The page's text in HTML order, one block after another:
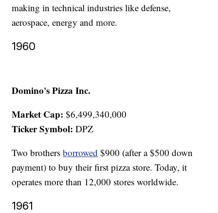
making in technical industries like defense,
aerospace, energy and more.
1960
Domino's Pizza Inc.
Market Cap: $6,499,340,000
Ticker Symbol: DPZ
Two brothersborrowed $900 (after a $500 down
payment) to buy their first pizza store. Today, it
operates more than 12,000 stores worldwide.
1961